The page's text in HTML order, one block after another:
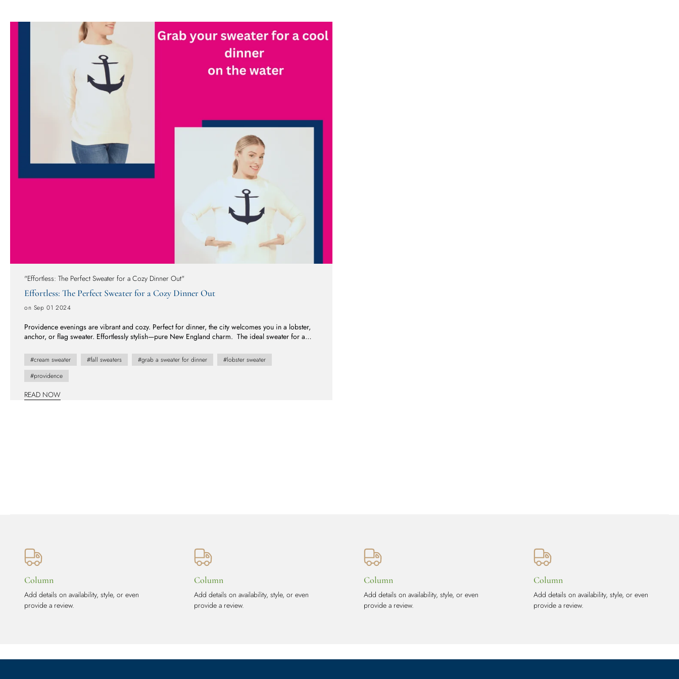
"Effortless: The Perfect Sweater for a Cozy Dinner Out"
Effortless: The Perfect Sweater for a Cozy Dinner Out
on Sep 01 2024
Providence evenings are vibrant and cozy. Perfect for dinner, the city welcomes you in a lobster,
anchor, or flag sweater. Effortlessly stylish—pure New England charm. The ideal sweater for a
#cream sweater #fall sweaters #grab a sweater for dinner
#lobster sweater
#providence
READ NOW
Column
Add details on availability, style, or even
provide a review.
Column
Add details on availability, style, or even
provide a review.
Column
Add details on availability, style, or even
provide a review.
Column
Add details on availability, style, or even
provide a review.